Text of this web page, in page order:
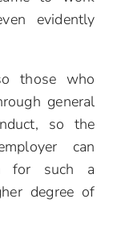
evidently
those who
general
so the
can
for such a
degree of